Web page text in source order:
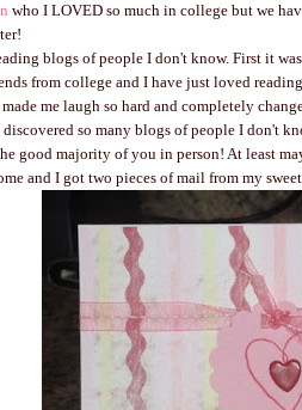
who I LOVED so much in college but we
blogs of people I don't know. First it
from college and I have just loved
me laugh so hard and completely
so many blogs of people I don't
good majority of you in person! At least
and I got two pieces of mail from my